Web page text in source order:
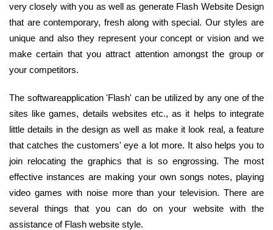
very closely with you as well as generate Flash Website Design
that are contemporary, fresh along with special. Our styles are
unique and also they represent your concept or vision and we
make certain that you attract attention amongst the group or
your competitors.
The softwareapplication 'Flash' can be utilized by any one of the
sites like games, details websites etc., as it helps to integrate
little details in the design as well as make it look real, a feature
that catches the customers' eye a lot more. It also helps you to
join relocating the graphics that is so engrossing. The most
effective instances are making your own songs notes, playing
video games with noise more than your television. There are
several things that you can do on your website with the
assistance of Flash website style.